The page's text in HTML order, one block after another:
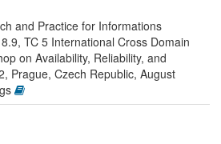
and Practice for Informations
TC 5 International Cross Domain
on Availability, Reliability, and
Prague, Czech Republic, August